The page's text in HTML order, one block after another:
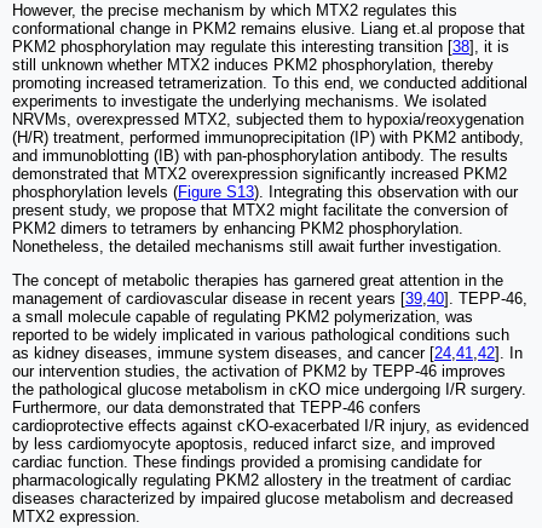
However, the precise mechanism by which MTX2 regulates this
conformational change in PKM2 remains elusive. Liang et.al propose that
PKM2 phosphorylation may regulate this interesting transition [38], it is
still unknown whether MTX2 induces PKM2 phosphorylation, thereby
promoting increased tetramerization. To this end, we conducted additional
experiments to investigate the underlying mechanisms. We isolated
NRVMs, overexpressed MTX2, subjected them to hypoxia/reoxygenation
(H/R) treatment, performed immunoprecipitation (IP) with PKM2 antibody,
and immunoblotting (IB) with pan-phosphorylation antibody. The results
demonstrated that MTX2 overexpression significantly increased PKM2
phosphorylation levels (Figure S13). Integrating this observation with our
present study, we propose that MTX2 might facilitate the conversion of
PKM2 dimers to tetramers by enhancing PKM2 phosphorylation.
Nonetheless, the detailed mechanisms still await further investigation.
The concept of metabolic therapies has garnered great attention in the
management of cardiovascular disease in recent years [39,40]. TEPP-46,
a small molecule capable of regulating PKM2 polymerization, was
reported to be widely implicated in various pathological conditions such
as kidney diseases, immune system diseases, and cancer [24,41,42]. In
our intervention studies, the activation of PKM2 by TEPP-46 improves
the pathological glucose metabolism in cKO mice undergoing I/R surgery.
Furthermore, our data demonstrated that TEPP-46 confers
cardioprotective effects against cKO-exacerbated I/R injury, as evidenced
by less cardiomyocyte apoptosis, reduced infarct size, and improved
cardiac function. These findings provided a promising candidate for
pharmacologically regulating PKM2 allostery in the treatment of cardiac
diseases characterized by impaired glucose metabolism and decreased
MTX2 expression.